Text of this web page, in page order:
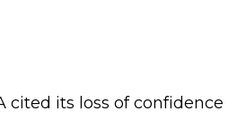
cited its loss of confidence